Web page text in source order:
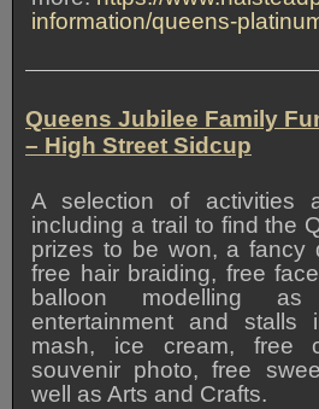
information/queens-
Queens Jubilee Family
– High Street Sidcup
A selection of activities
including a trail to find the
prizes to be won, a fancy
free hair braiding, free
balloon modelling
entertainment and stalls
mash, ice cream, free
souvenir photo, free
well as Arts and Crafts.